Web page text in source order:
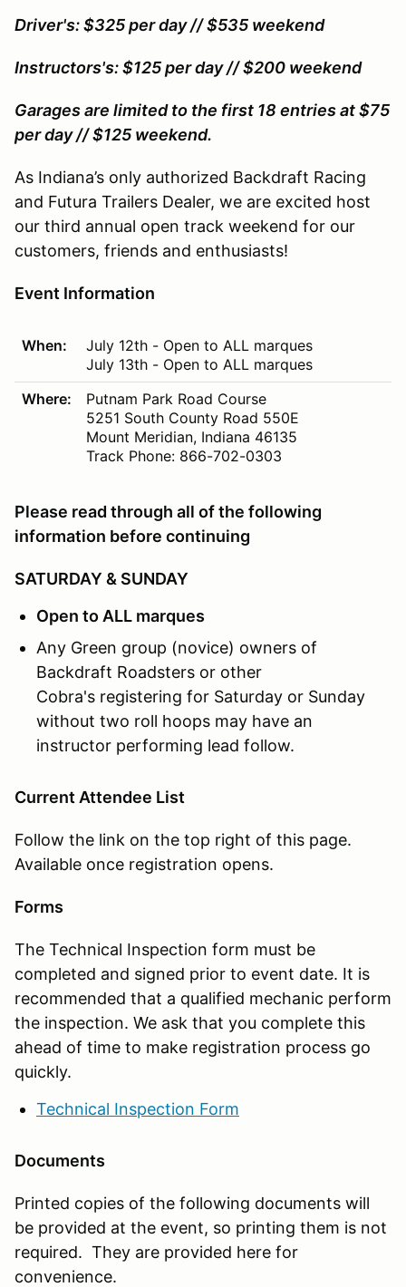
Driver's: $325 per day // $535 weekend
Instructors's: $125 per day // $200 weekend
Garages are limited to the first 18 entries at $75
per day // $125 weekend.
As Indiana’s only authorized Backdraft Racing
and Futura Trailers Dealer, we are excited host
our third annual open track weekend for our
customers, friends and enthusiasts!
Event Information
When:
July 12th - Open to ALL marques
July 13th - Open to ALL marques
Where:
Putnam Park Road Course
5251 South County Road 550E
Mount Meridian, Indiana 46135
Track Phone: 866-702-0303
What:
MOTORVAULT will be hosting our Driver
Please read through all of the following
information before continuing
SATURDAY & SUNDAY
Open to ALL marques
Any Green group (novice) owners of
Backdraft Roadsters or other
Cobra's registering for Saturday or Sunday
without two roll hoops may have an
instructor performing lead follow.
Current Attendee List
Follow the link on the top right of this page.
Available once registration opens.
Forms
The Technical Inspection form must be
completed and signed prior to event date. It is
recommended that a qualified mechanic perform
the inspection. We ask that you complete this
ahead of time to make registration process go
quickly.
Technical Inspection Form
Documents
Printed copies of the following documents will
be provided at the event, so printing them is not
required. They are provided here for
convenience.